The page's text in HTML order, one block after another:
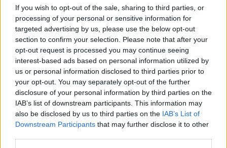
If you wish to opt-out of the sale, sharing to third parties, or
processing of your personal or sensitive information for
targeted advertising by us, please use the below opt-out
section to confirm your selection. Please note that after your
opt-out request is processed you may continue seeing
interest-based ads based on personal information utilized by
us or personal information disclosed to third parties prior to
your opt-out. You may separately opt-out of the further
disclosure of your personal information by third parties on the
IAB’s list of downstream participants. This information may
also be disclosed by us to third parties on the IAB’s List of
Downstream Participants that may further disclose it to other